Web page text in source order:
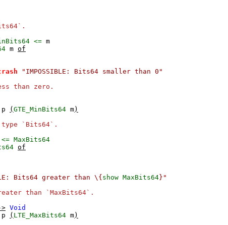
<= m
m of
"IMPOSSIBLE: Bits64 smaller than 0"
than zero.
p ( GTE_MinBits64 m)
`Bits64`.
<= MaxBits64
of
Bits64 greater than \{ show MaxBits64}"
than `MaxBits64`.
Void
p ( LTE_MaxBits64 m)